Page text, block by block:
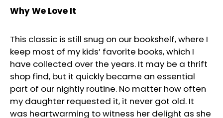
Why We Love It
This classic is still snug on our bookshelf, where I
keep most of my kids’ favorite books, which I
have collected over the years. It may be a thrift
shop find, but it quickly became an essential
part of our nightly routine. No matter how often
my daughter requested it, it never got old. It
was heartwarming to witness her delight as she